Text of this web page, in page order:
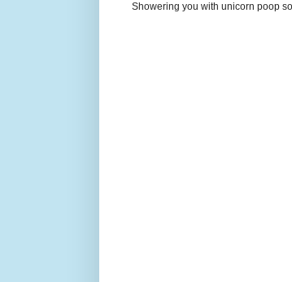
Showering you with unicorn poop